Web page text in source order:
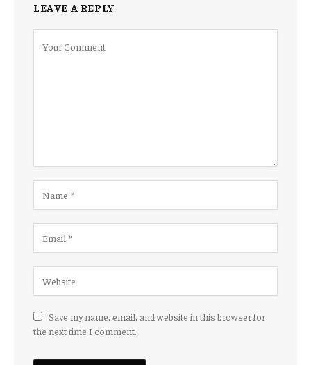
LEAVE A REPLY
Save my name, email, and website in this browser for
the next time I comment.